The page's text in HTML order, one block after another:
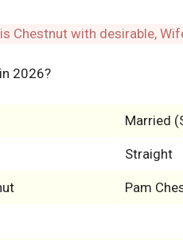
2026?
Married
Straight
Pam